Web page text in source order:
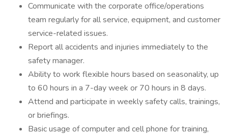
Communicate with the corporate office/operations
team regularly for all service, equipment, and customer
service-related issues.
Report all accidents and injuries immediately to the
safety manager.
Ability to work flexible hours based on seasonality, up
to 60 hours in a 7-day week or 70 hours in 8 days.
Attend and participate in weekly safety calls, trainings,
or briefings.
Basic usage of computer and cell phone for training,